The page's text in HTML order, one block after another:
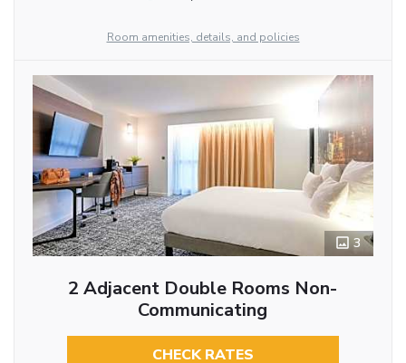
Room amenities, details, and policies
3
2 Adjacent Double Rooms Non-
Communicating
CHECK RATES